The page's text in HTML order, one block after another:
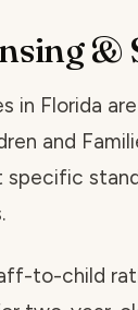
&
in Florida
and
to-child